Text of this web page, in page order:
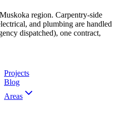
region. Carpentry-side
and plumbing are handled
dispatched), one contract,
Projects
Blog
Areas